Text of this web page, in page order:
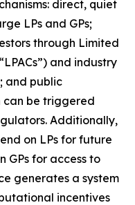
direct, quiet
LPs and GPs;
through Limited
and industry
and public
can be triggered
Additionally,
on LPs for future
GPs for access to
generates a system
incentives